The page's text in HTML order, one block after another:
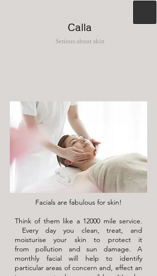
Calla
Serious about skin
Facials are fabulous for skin!
Think of them like a 12000 mile service.
Every day you clean, treat, and
moisturise your skin to protect it
from pollution and sun damage. A
monthly facial will help to identify
particular areas of concern and, effect an